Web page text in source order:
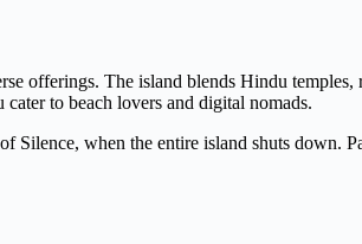
offerings. The island blends Hindu
to beach lovers and digital nomads.
when the entire island shuts down.